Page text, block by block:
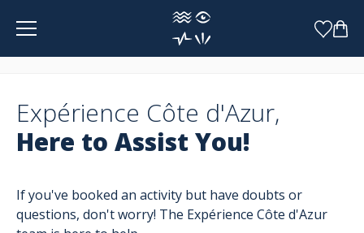
Expérience Côte d'Azur,
Here to Assist You!
If you've booked an activity but have doubts or
questions, don't worry! The Expérience Côte d'Azur